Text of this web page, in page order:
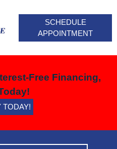
SCHEDULE
APPOINTMENT
Free Financing,
TODAY!